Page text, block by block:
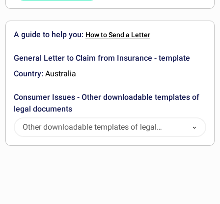
A guide to help you: How to Send a Letter
General Letter to Claim from Insurance - template
Country: Australia
Consumer Issues - Other downloadable templates of
legal documents
Other downloadable templates of legal
documents